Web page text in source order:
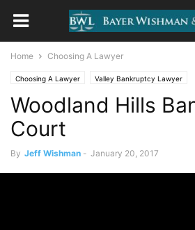
Home Choosing A Lawyer
Choosing A Lawyer Valley Bankruptcy Lawyer
Woodland Hills
Court
By Jeff Wishman - January 20, 2017